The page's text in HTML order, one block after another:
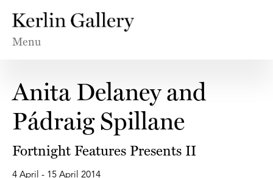
Menu
Anita Delaney and
Pádraig Spillane
Fortnight Features Presents II
4 April - 15 April 2014